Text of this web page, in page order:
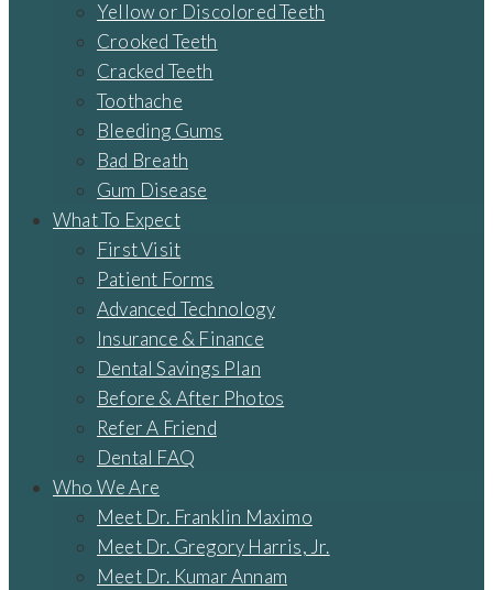
Yellow or Discolored Teeth
Crooked Teeth
Cracked Teeth
Toothache
Bleeding Gums
Bad Breath
Gum Disease
What To Expect
First Visit
Patient Forms
Advanced Technology
Insurance & Finance
Dental Savings Plan
Before & After Photos
Refer A Friend
Dental FAQ
Who We Are
Meet Dr. Franklin Maximo
Meet Dr. Gregory Harris, Jr.
Meet Dr. Kumar Annam